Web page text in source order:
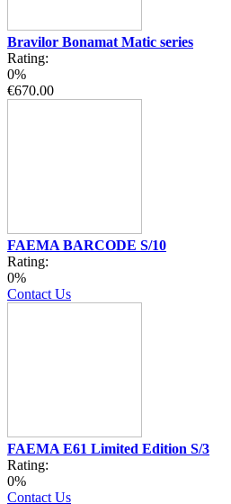
Bravilor Bonamat Matic series
Rating:
0%
€670.00
FAEMA BARCODE S/10
Rating:
0%
Contact Us
FAEMA E61 Limited Edition S/3
Rating:
0%
Contact Us